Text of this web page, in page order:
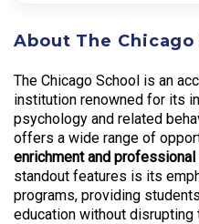
About The Chicago
The Chicago School is an
institution renowned for its
psychology and related
offers a wide range of
enrichment and professional
standout features is its
programs, providing
education without disrupting